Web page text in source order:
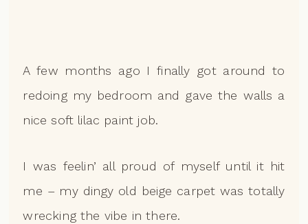
A few months ago I finally got around to
redoing my bedroom and gave the walls a
nice soft lilac paint job.
I was feelin’ all proud of myself until it hit
me – my dingy old beige carpet was totally
wrecking the vibe in there.